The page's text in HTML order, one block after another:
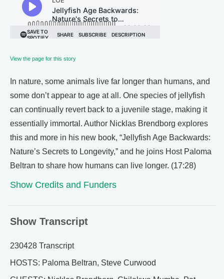
View the page for this story
In nature, some animals live far longer than humans, and
some don’t appear to age at all. One species of jellyfish
can continually revert back to a juvenile stage, making it
essentially immortal. Author Nicklas Brendborg explores
this and more in his new book, “Jellyfish Age Backwards:
Nature’s Secrets to Longevity,” and he joins Host Paloma
Beltran to share how humans can live longer. (17:28)
Show Credits and Funders
Show Transcript
230428 Transcript
HOSTS: Paloma Beltran, Steve Curwood